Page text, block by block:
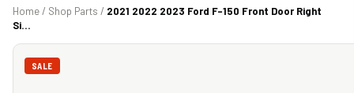
Home/ Shop Parts / 2021 2022 2023 Ford F-150 Front Door Right
Si...
SALE